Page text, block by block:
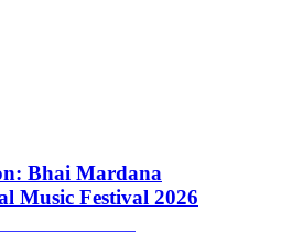
Bhai Mardana
Music Festival 2026